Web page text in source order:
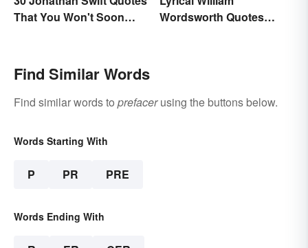
That You Won't Soon
Wordsworth Quotes
Find Similar Words
Find similar words to prefacerusing the buttons below.
Words Starting With
P PR PRE
Words Ending With